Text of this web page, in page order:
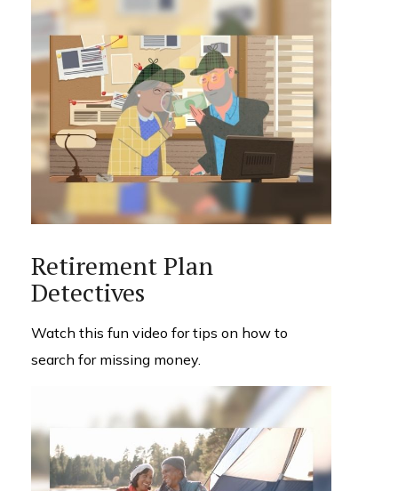
Retirement Plan
Detectives
Watch this fun video for tips on how to
search for missing money.